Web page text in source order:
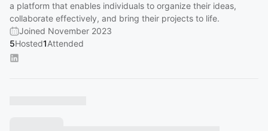
a platform that enables individuals to organize their ideas,
collaborate effectively, and bring their projects to life.
Joined November 2023
5Hosted1Attended